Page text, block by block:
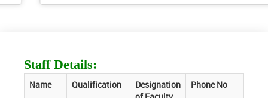
Staff Details:
Name Qualification
Designation
Phone No